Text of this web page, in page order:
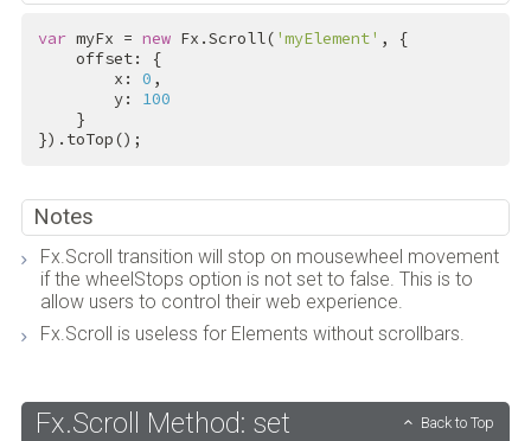
var myFx = new Fx.Scroll( 'myElement' , {
        x:
0 ,
        y:
100
}).toTop();
Notes
Fx.Scroll transition will stop on mousewheel movement
if the wheelStops option is not set to false. This is to
allow users to control their web experience.
Fx.Scroll is useless for Elements without scrollbars.
Fx.Scroll Method: set Back to Top